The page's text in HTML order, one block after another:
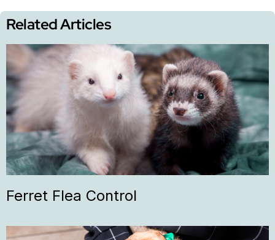
Related Articles
Ferret Flea Control